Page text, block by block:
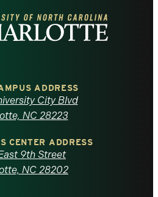
ADDRESS
City Blvd
NC 28223
CENTER ADDRESS
9th Street
NC 28202